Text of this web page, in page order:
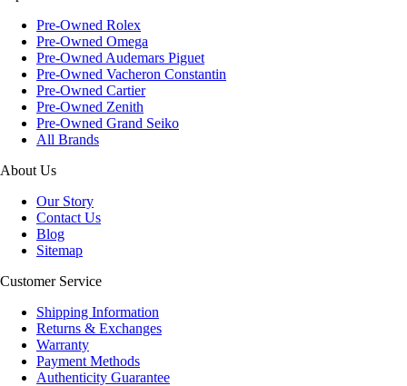
Pre-Owned Rolex
Pre-Owned Omega
Pre-Owned Audemars Piguet
Pre-Owned Vacheron Constantin
Pre-Owned Cartier
Pre-Owned Zenith
Pre-Owned Grand Seiko
All Brands
About Us
Our Story
Contact Us
Blog
Sitemap
Customer Service
Shipping Information
Returns & Exchanges
Warranty
Payment Methods
Authenticity Guarantee